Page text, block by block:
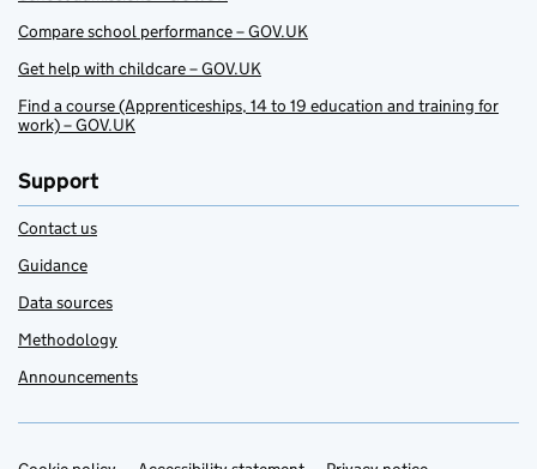
Compare school performance – GOV.UK
Get help with childcare – GOV.UK
Find a course (Apprenticeships, 14 to 19 education and training for
work) – GOV.UK
Support
Contact us
Guidance
Data sources
Methodology
Announcements